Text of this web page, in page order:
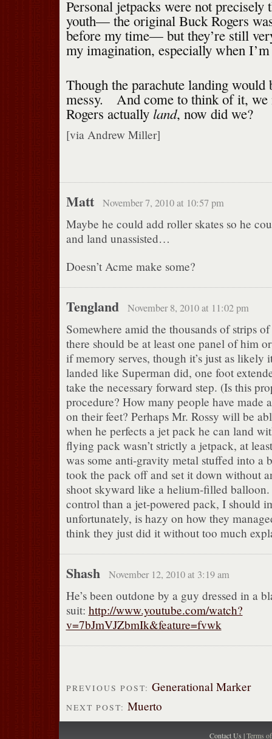
Personal jetpacks were not precisely
youth— the original Buck Rogers
before my time— but they’re still
my imagination, especially when
Though the parachute landing would
messy. And come to think of it, we
Rogers actually land, now did we?
[via Andrew Miller]
Matt November 7, 2010 at 10:57 pm
Maybe he could add roller skates so he
and land unassisted…
Doesn’t Acme make some?
Tengland November 8, 2010 at 11:02 pm
Somewhere amid the thousands of strips
there should be at least one panel of him
if memory serves, though it’s just as likely
landed like Superman did, one foot
take the necessary forward step. (Is this
procedure? How many people have made
on their feet? Perhaps Mr. Rossy will be
when he perfects a jet pack he can land
flying pack wasn’t strictly a jetpack, at
was some anti-gravity metal stuffed into a
took the pack off and set it down without
shoot skyward like a helium-filled
control than a jet-powered pack, I should
unfortunately, is hazy on how they
think they just did it without too much
Shash November 12, 2010 at 3:19 am
He’s been outdone by a guy dressed in a
suit: http://www.youtube.com/watch?
v=7bJmVJZbmIk&feature=fvwk
PREVIOUS POST: Generational Marker
NEXT POST: Muerto
Contact Us |Terms